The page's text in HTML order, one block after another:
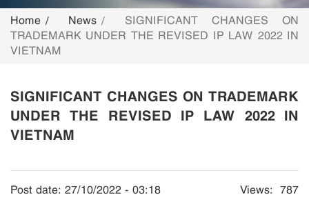
CONTACT
Home News
SIGNIFICANT CHANGES ON
TRADEMARK UNDER THE REVISED IP LAW 2022 IN
VIETNAM
SIGNIFICANT CHANGES ON TRADEMARK
UNDER THE REVISED IP LAW 2022 IN
VIETNAM
Post date: 27/10/2022 - 03:18 Views: 787